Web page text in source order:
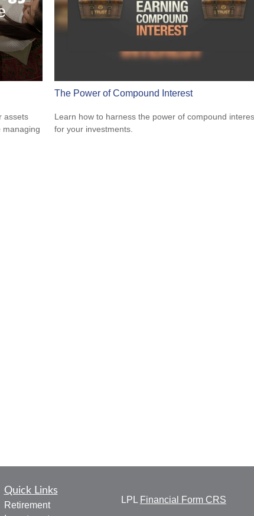
assets
managing
The Power of Compound Interest
Learn how to harness the power of compound
for your investments.
Quick Links
Retirement
LPL Financial Form CRS